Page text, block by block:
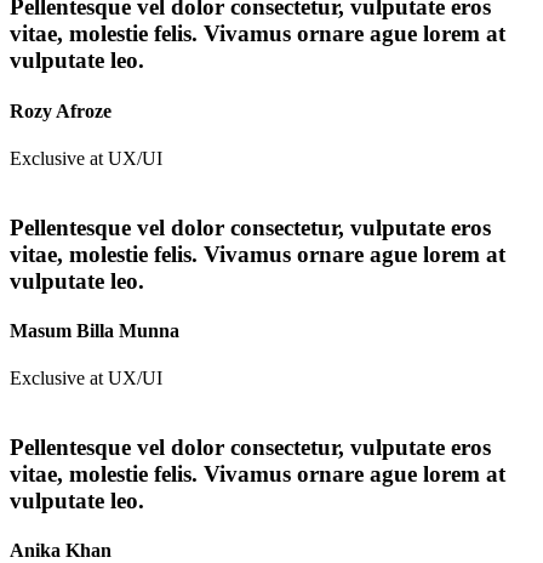
Pellentesque vel dolor consectetur, vulputate eros
vitae, molestie felis. Vivamus ornare ague lorem at
vulputate leo.
Rozy Afroze
Exclusive at UX/UI
Pellentesque vel dolor consectetur, vulputate eros
vitae, molestie felis. Vivamus ornare ague lorem at
vulputate leo.
Masum Billa Munna
Exclusive at UX/UI
Pellentesque vel dolor consectetur, vulputate eros
vitae, molestie felis. Vivamus ornare ague lorem at
vulputate leo.
Anika Khan